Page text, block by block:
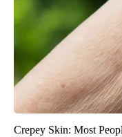
Crepey Skin: Most